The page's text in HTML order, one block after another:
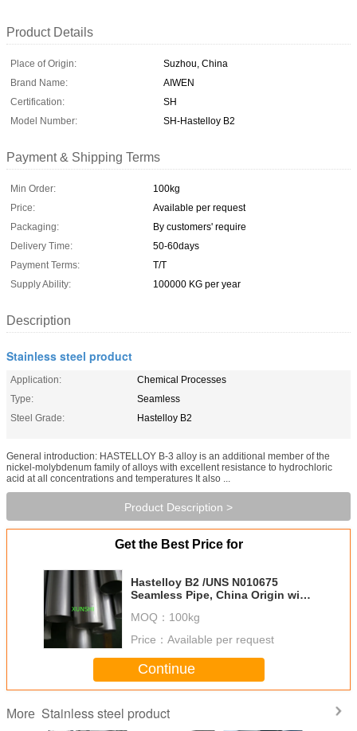
Product Details
Place of Origin:
Suzhou, China
Brand Name:
AIWEN
Certification:
SH
Model Number:
SH-Hastelloy B2
Payment & Shipping Terms
Min Order:
100kg
Price:
Available per request
Packaging:
By customers' require
Delivery Time:
50-60days
Payment Terms:
T/T
Supply Ability:
100000 KG per year
Description
Stainless steel product
Application:
Chemical Processes
Type:
Seamless
Steel Grade:
Hastelloy B2
General introduction: HASTELLOY B-3 alloy is an additional member of the
nickel-molybdenum family of alloys with excellent resistance to hydrochloric
acid at all concentrations and temperatures It also ...
Product Description >
Get the Best Price for
Hastelloy B2 /UNS N010675
Seamless Pipe, China Origin with
MOQ： 100kg
Price： Available per request
Continue
More Stainless steel product